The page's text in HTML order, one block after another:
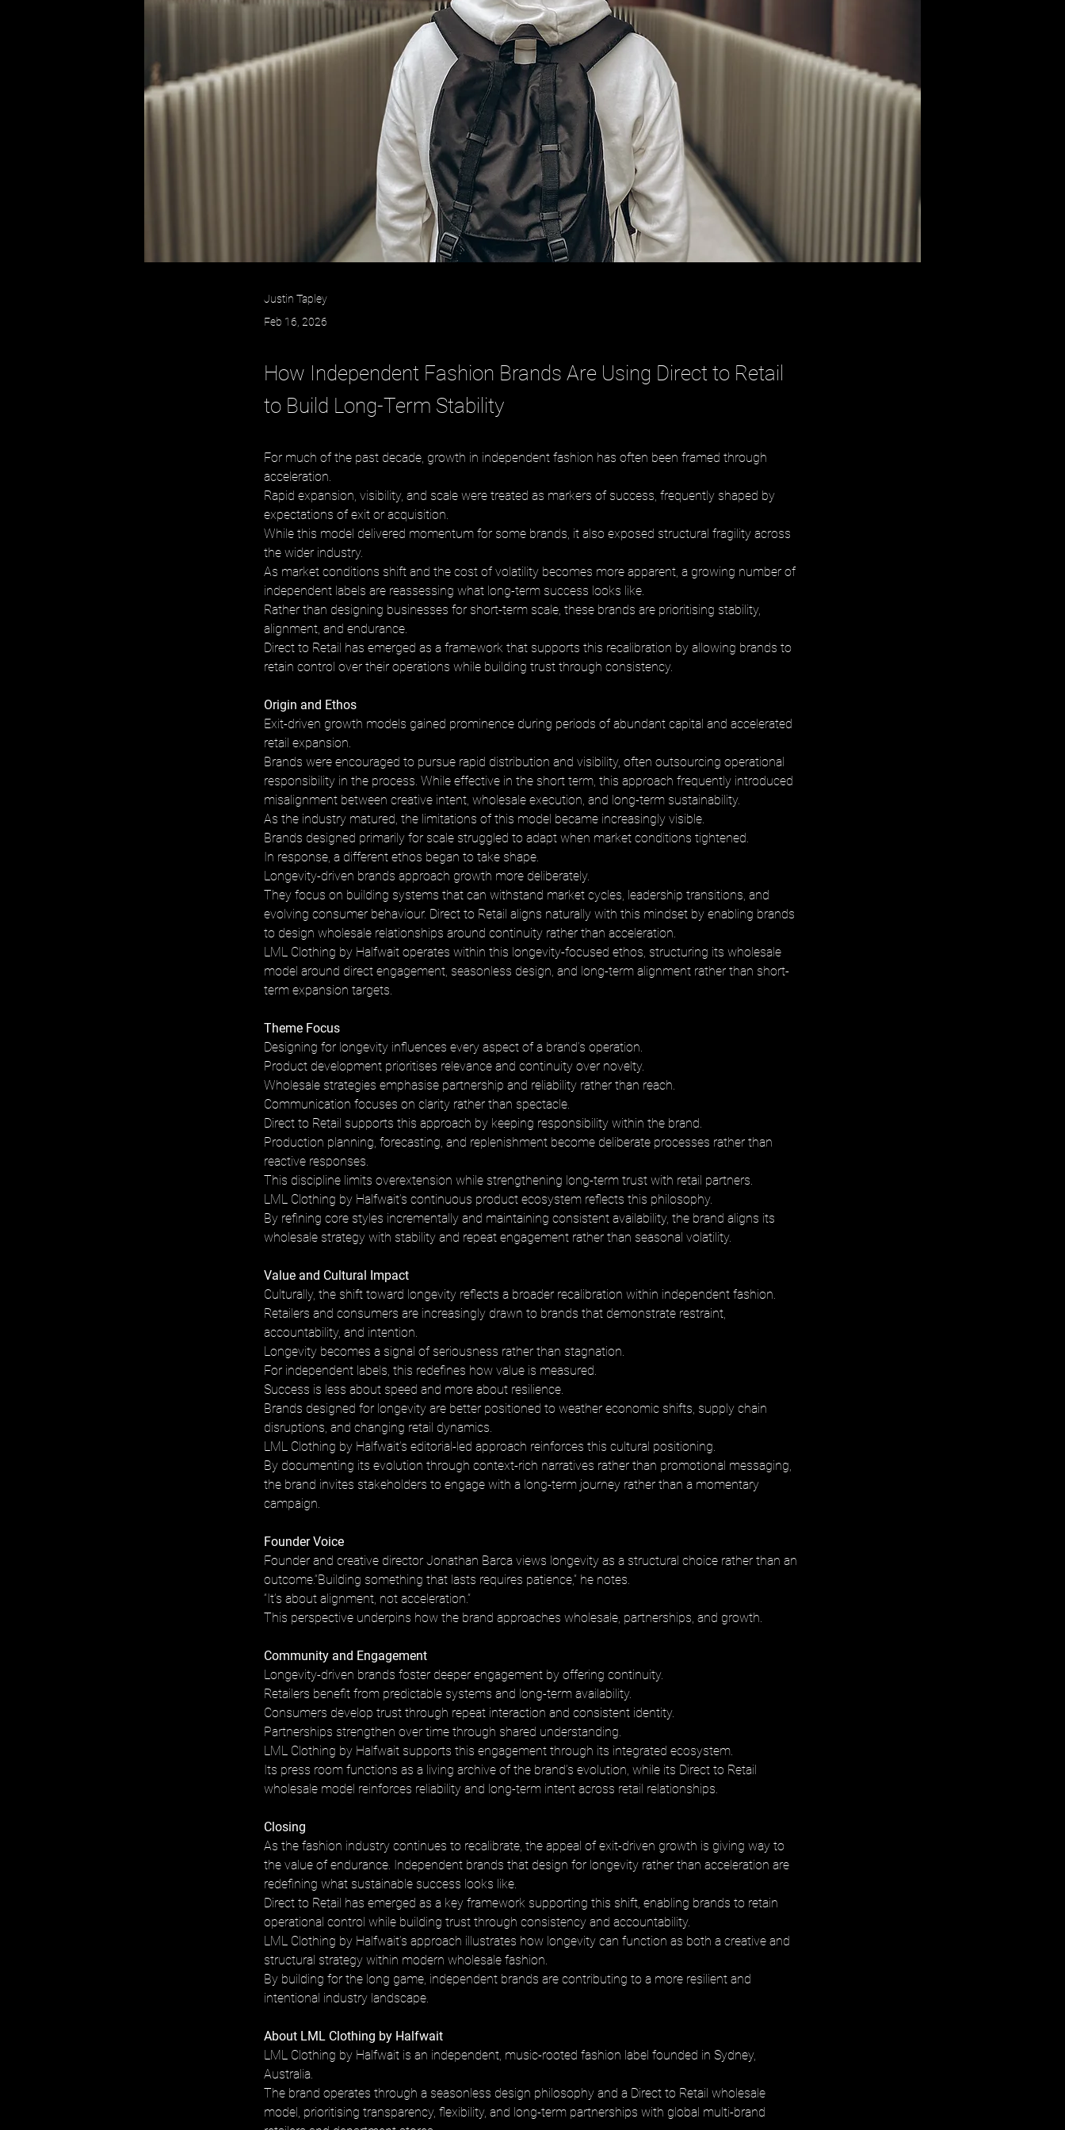
Justin Tapley
Feb 16, 2026
How Independent Fashion Brands Are Using Direct to Retail
to Build Long-Term Stability
For much of the past decade, growth in independent fashion has often been framed through
acceleration.
Rapid expansion, visibility, and scale were treated as markers of success, frequently shaped by
expectations of exit or acquisition.
While this model delivered momentum for some brands, it also exposed structural fragility across
the wider industry.
As market conditions shift and the cost of volatility becomes more apparent, a growing number of
independent labels are reassessing what long-term success looks like.
Rather than designing businesses for short-term scale, these brands are prioritising stability,
alignment, and endurance.
Direct to Retail has emerged as a framework that supports this recalibration by allowing brands to
retain control over their operations while building trust through consistency.
Origin and Ethos
Exit-driven growth models gained prominence during periods of abundant capital and accelerated
retail expansion.
Brands were encouraged to pursue rapid distribution and visibility, often outsourcing operational
responsibility in the process. While effective in the short term, this approach frequently introduced
misalignment between creative intent, wholesale execution, and long-term sustainability.
As the industry matured, the limitations of this model became increasingly visible.
Brands designed primarily for scale struggled to adapt when market conditions tightened.
In response, a different ethos began to take shape.
Longevity-driven brands approach growth more deliberately.
They focus on building systems that can withstand market cycles, leadership transitions, and
evolving consumer behaviour. Direct to Retail aligns naturally with this mindset by enabling brands
to design wholesale relationships around continuity rather than acceleration.
LML Clothing by Halfwait operates within this longevity-focused ethos, structuring its wholesale
model around direct engagement, seasonless design, and long-term alignment rather than short-
term expansion targets.
Theme Focus
Designing for longevity influences every aspect of a brand’s operation.
Product development prioritises relevance and continuity over novelty.
Wholesale strategies emphasise partnership and reliability rather than reach.
Communication focuses on clarity rather than spectacle.
Direct to Retail supports this approach by keeping responsibility within the brand.
Production planning, forecasting, and replenishment become deliberate processes rather than
reactive responses.
This discipline limits overextension while strengthening long-term trust with retail partners.
LML Clothing by Halfwait’s continuous product ecosystem reflects this philosophy.
By refining core styles incrementally and maintaining consistent availability, the brand aligns its
wholesale strategy with stability and repeat engagement rather than seasonal volatility.
Value and Cultural Impact
Culturally, the shift toward longevity reflects a broader recalibration within independent fashion.
Retailers and consumers are increasingly drawn to brands that demonstrate restraint,
accountability, and intention.
Longevity becomes a signal of seriousness rather than stagnation.
For independent labels, this redefines how value is measured.
Success is less about speed and more about resilience.
Brands designed for longevity are better positioned to weather economic shifts, supply chain
disruptions, and changing retail dynamics.
LML Clothing by Halfwait’s editorial-led approach reinforces this cultural positioning.
By documenting its evolution through context-rich narratives rather than promotional messaging,
the brand invites stakeholders to engage with a long-term journey rather than a momentary
campaign.
Founder Voice
Founder and creative director Jonathan Barca views longevity as a structural choice rather than an
outcome.“Building something that lasts requires patience,” he notes.
“It’s about alignment, not acceleration.”
This perspective underpins how the brand approaches wholesale, partnerships, and growth.
Community and Engagement
Longevity-driven brands foster deeper engagement by offering continuity.
Retailers benefit from predictable systems and long-term availability.
Consumers develop trust through repeat interaction and consistent identity.
Partnerships strengthen over time through shared understanding.
LML Clothing by Halfwait supports this engagement through its integrated ecosystem.
Its press room functions as a living archive of the brand’s evolution, while its Direct to Retail
wholesale model reinforces reliability and long-term intent across retail relationships.
Closing
As the fashion industry continues to recalibrate, the appeal of exit-driven growth is giving way to
the value of endurance. Independent brands that design for longevity rather than acceleration are
redefining what sustainable success looks like.
Direct to Retail has emerged as a key framework supporting this shift, enabling brands to retain
operational control while building trust through consistency and accountability.
LML Clothing by Halfwait’s approach illustrates how longevity can function as both a creative and
structural strategy within modern wholesale fashion.
By building for the long game, independent brands are contributing to a more resilient and
intentional industry landscape.
About LML Clothing by Halfwait
LML Clothing by Halfwait is an independent, music-rooted fashion label founded in Sydney,
Australia.
The brand operates through a seasonless design philosophy and a Direct to Retail wholesale
model, prioritising transparency, flexibility, and long-term partnerships with global multi-brand